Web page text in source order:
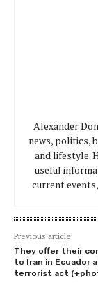
Alexander
news, politics,
and lifestyle.
useful
current
Previous article
They offer their
to Iran in Ecuador
terrorist act